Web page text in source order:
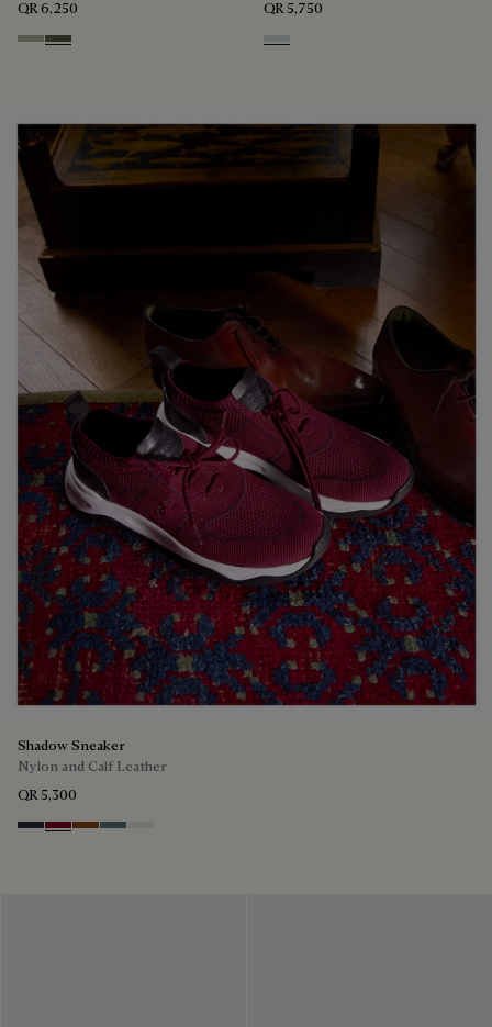
QR 6,250
Pebble Grey
Selva Oscura
QR 5,750
Ice Grey
Shadow Sneaker
Nylon and Calf Leather
QR 5,300
NavySaint Emilion Tri
ToffeeStone Denim